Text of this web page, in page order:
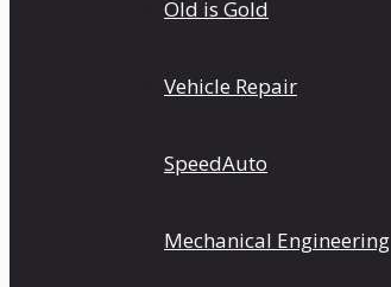
Old is Gold
Vehicle Repair
SpeedAuto
Mechanical Engineering